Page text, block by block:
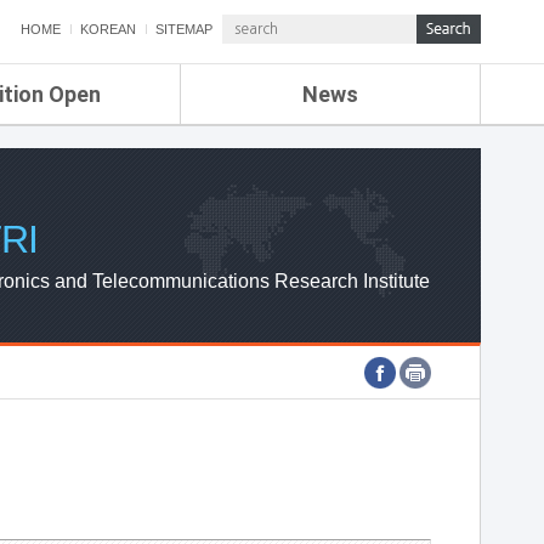
HOME KOREAN SITEMAP
Open News
ETRI NEWS
ETRI WEBZINE
and Telecommunications Research Institute